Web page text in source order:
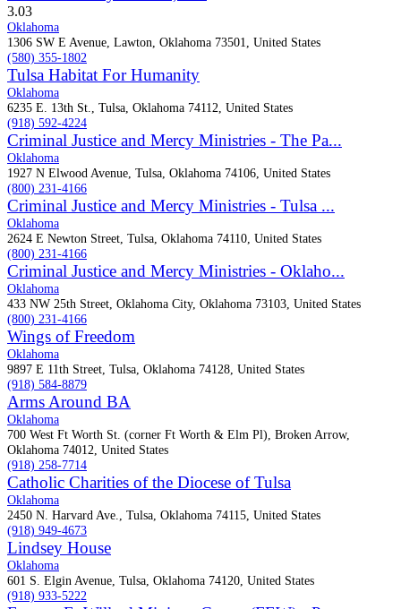
3.03
Oklahoma
1306 SW E Avenue, Lawton, Oklahoma 73501, United States
(580) 355-1802
Tulsa Habitat For Humanity
Oklahoma
6235 E. 13th St., Tulsa, Oklahoma 74112, United States
(918) 592-4224
Criminal Justice and Mercy Ministries - The Pa...
Oklahoma
1927 N Elwood Avenue, Tulsa, Oklahoma 74106, United States
(800) 231-4166
Criminal Justice and Mercy Ministries - Tulsa ...
Oklahoma
2624 E Newton Street, Tulsa, Oklahoma 74110, United States
(800) 231-4166
Criminal Justice and Mercy Ministries - Oklaho...
Oklahoma
433 NW 25th Street, Oklahoma City, Oklahoma 73103, United States
(800) 231-4166
Wings of Freedom
Oklahoma
9897 E 11th Street, Tulsa, Oklahoma 74128, United States
(918) 584-8879
Arms Around BA
Oklahoma
700 West Ft Worth St. (corner Ft Worth & Elm Pl), Broken Arrow,
Oklahoma 74012, United States
(918) 258-7714
Catholic Charities of the Diocese of Tulsa
Oklahoma
2450 N. Harvard Ave., Tulsa, Oklahoma 74115, United States
(918) 949-4673
Lindsey House
Oklahoma
601 S. Elgin Avenue, Tulsa, Oklahoma 74120, United States
(918) 933-5222